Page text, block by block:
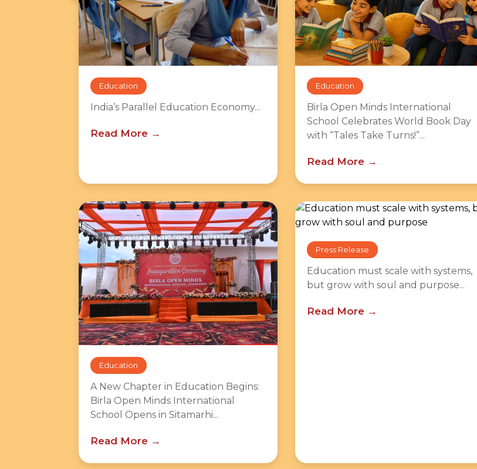
Education
India’s Parallel Education Economy...
Read More
Education
Birla Open Minds International
School Celebrates World Book Day
with “Tales Take Turns!”...
Read More
Education
A New Chapter in Education Begins:
Birla Open Minds International
School Opens in Sitamarhi...
Read More
Press Release
Education must scale with systems,
but grow with soul and purpose...
Read More